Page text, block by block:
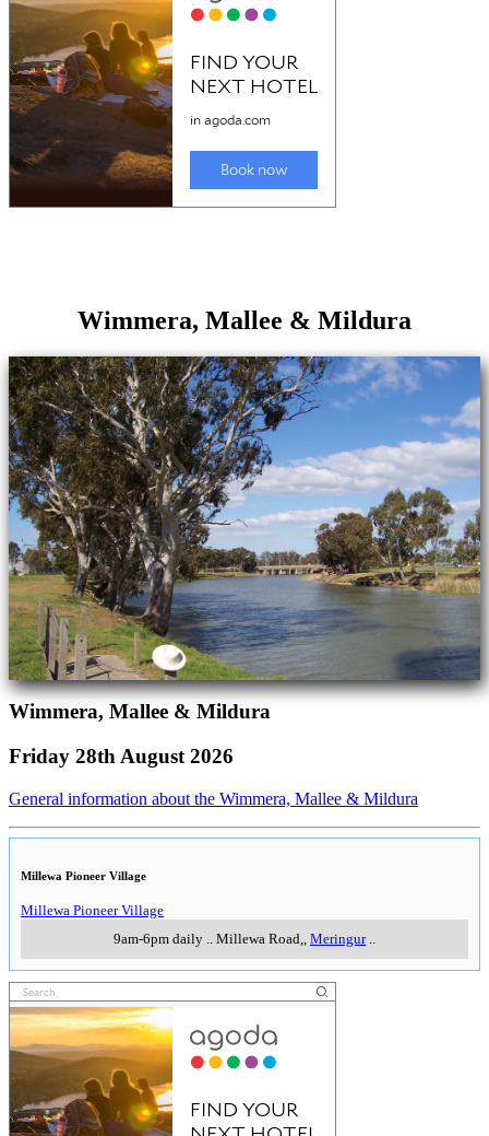
Wimmera, Mallee & Mildura
Wimmera, Mallee & Mildura
Friday 28th August 2026
General information about the Wimmera, Mallee & Mildura
Millewa Pioneer Village
Millewa Pioneer Village
9am-6pm daily
Millewa Road, Meringur..